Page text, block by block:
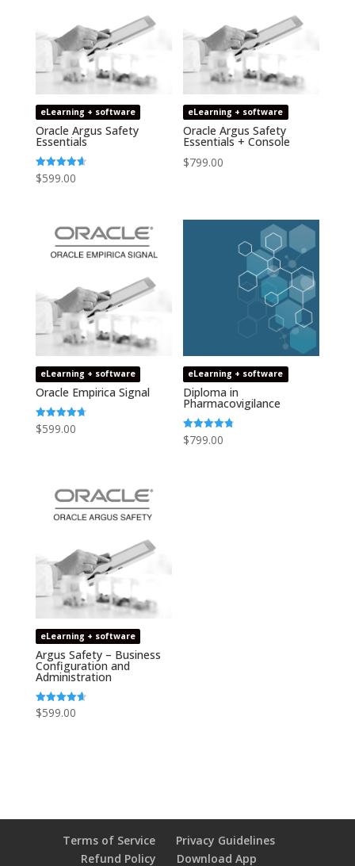
eLearning + software
Oracle Argus Safety
Essentials
Rated
4.64
$599.00
eLearning + software
Oracle Argus Safety
Essentials + Console
$799.00
eLearning + software
Oracle Empirica Signal
Rated
4.73
$599.00
eLearning + software
Diploma in
Pharmacovigilance
Rated
4.75
$799.00
eLearning + software
Argus Safety – Business
Configuration and
Administration
Rated
4.67
$599.00
Terms of Service
Privacy Guidelines
Refund Policy
Download App